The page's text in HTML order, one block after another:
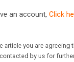
an account, Click
article you are agreeing
by us for